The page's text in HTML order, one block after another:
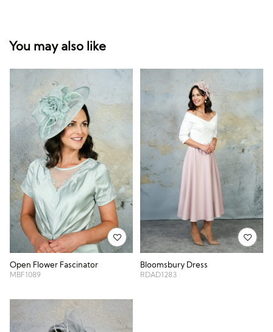
You may also like
Open Flower Fascinator
MBF1089
Bloomsbury Dress
RDAD1283